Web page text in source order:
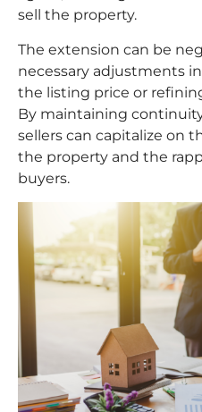
sell the property.
The extension can be
necessary adjustments
the listing price or
By maintaining
sellers can capitalize on
the property and the
buyers.